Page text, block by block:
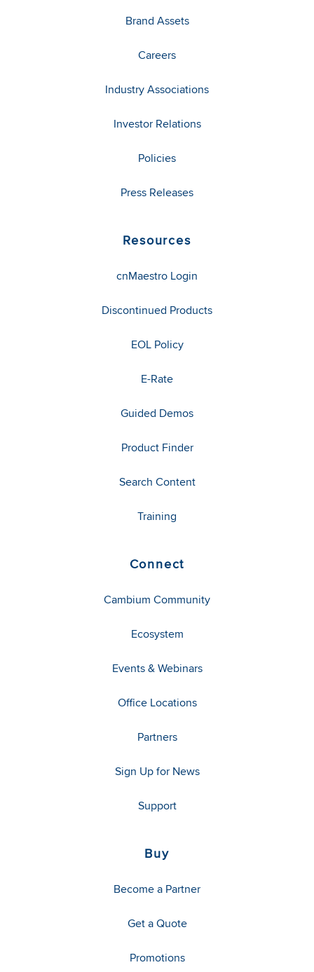
Brand Assets
Careers
Industry Associations
Investor Relations
Policies
Press Releases
Resources
cnMaestro Login
Discontinued Products
EOL Policy
E-Rate
Guided Demos
Product Finder
Search Content
Training
Connect
Cambium Community
Ecosystem
Events & Webinars
Office Locations
Partners
Sign Up for News
Support
Buy
Become a Partner
Get a Quote
Promotions